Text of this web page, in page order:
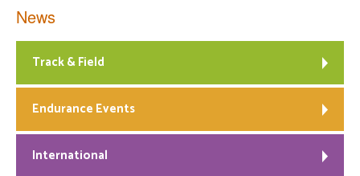
News
Track & Field
Endurance Events
International